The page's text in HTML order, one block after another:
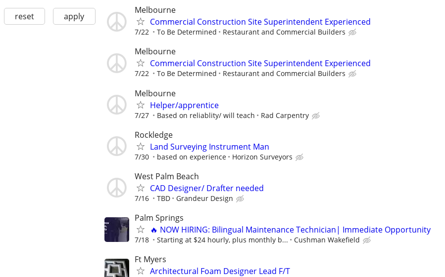
reset apply
Melbourne
Commercial Construction Site Superintendent Experienced
7/22 To Be Determined Restaurant and Commercial Builders
Melbourne
Commercial Construction Site Superintendent Experienced
7/22 To Be Determined Restaurant and Commercial Builders
Melbourne
Helper/apprentice
7/27 Based on reliablity/ will teach Rad Carpentry
Rockledge
Land Surveying Instrument Man
7/30 based on experience Horizon Surveyors
West Palm Beach
CAD Designer/ Drafter needed
7/16 TBD Grandeur Design
Palm Springs
🔥 NOW HIRING: Bilingual Maintenance Technician| Immediate Opportunity
7/18 Starting at $24 hourly, plus monthly b... Cushman Wakefield
Ft Myers
Architectural Foam Designer Lead F/T